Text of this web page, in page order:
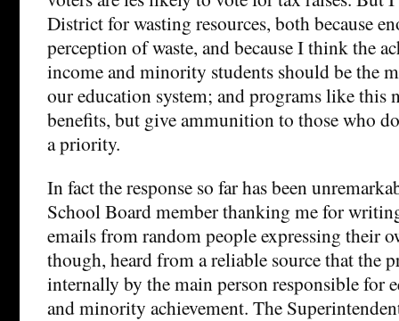
District for wasting resources, both because
perception of waste, and because I think the
income and minority students should be the
our education system; and programs like this
benefits, but give ammunition to those who
a priority.
In fact the response so far has been
School Board member thanking me for
emails from random people expressing their
though, heard from a reliable source that the
internally by the main person responsible for
and minority achievement. The